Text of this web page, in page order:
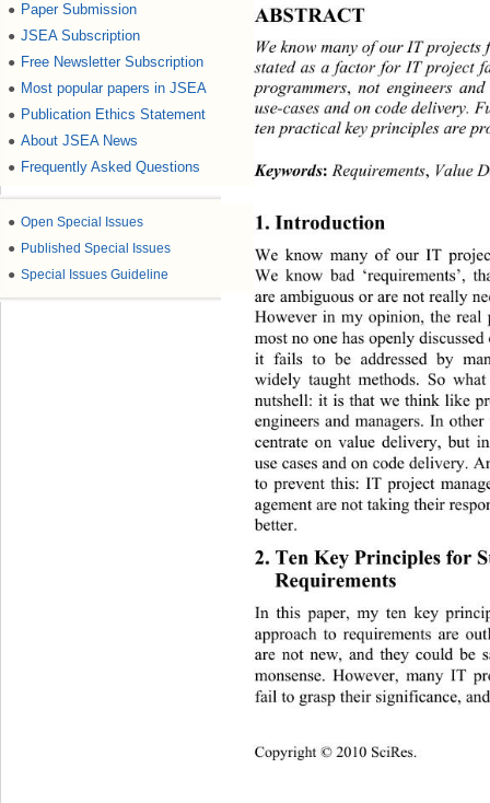
● Paper Submission
● JSEA Subscription
● Free Newsletter Subscription
● Most popular papers in JSEA
● Publication Ethics Statement
● About JSEA News
● Frequently Asked Questions
● Open Special Issues
● Published Special Issues
● Special Issues Guideline
Copyright © 2010 SciRes.
ABSTRACT
We know many of our IT
stated as a factor for IT project
program mers , not engineers
use-cases and on code delivery.
ten practical key principles are
Keywords: Requirements, Value
1. Introduction
We know many of our IT
We know bad ‘requirements’,
are ambiguous or are not really
However in my opinion, the real
most no one has openly
it fails to be addressed by
widely taught methods. So
nutshell: it is that we think like
engineers and managers. In
centrate on value delivery, but
use cases and on code delivery.
to prevent this: IT project
agement are not taking their
better.
2. Ten Key Principles for
Requirements
In this paper, my ten key
approach to requirements are
are not new, and they could be
monsense. However, many IT
fail to grasp their significance,